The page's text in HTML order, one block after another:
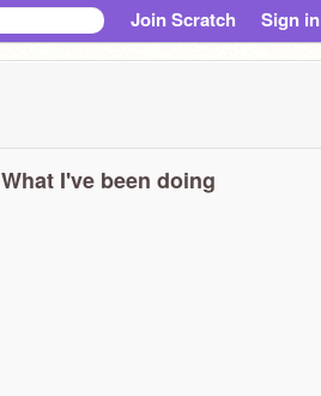
Join Scratch Sign in
What I've been doing